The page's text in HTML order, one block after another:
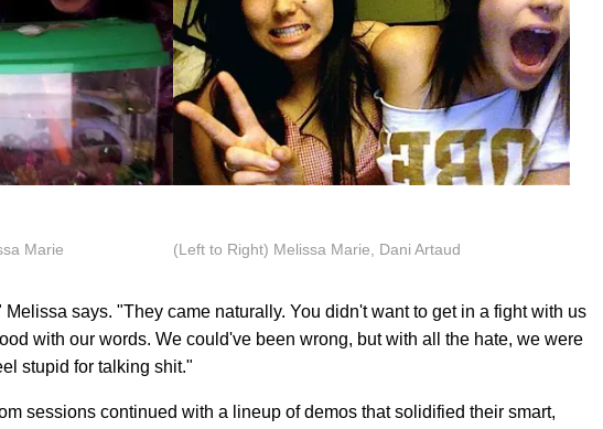
Marie (Left to Right) Melissa Marie, Dani Artaud
says. "They came naturally. You didn't want to get in a fight with us
with our words. We could've been wrong, but with all the hate, we were
stupid for talking shit."
sessions continued with a lineup of demos that solidified their smart,